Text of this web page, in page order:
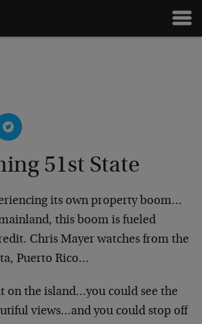
51st State
its own property boom…
this boom is fueled
Chris Mayer watches from the
Puerto Rico…
on the island…you could see the
views…and you could stop off